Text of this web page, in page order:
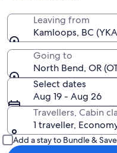
Leaving from
Kamloops, BC
Going to
North Bend, OR
Select dates
Aug 19 - Aug 26
Travellers, Cabin
1 traveller,
Add a stay to Bundle &